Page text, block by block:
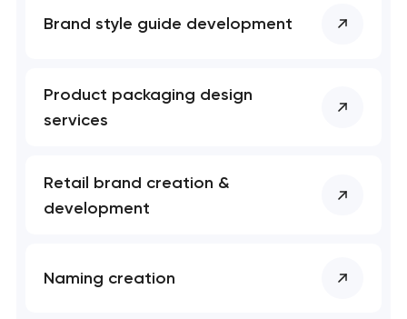
Brand style guide development
Product packaging design
services
Retail brand creation &
development
Naming creation